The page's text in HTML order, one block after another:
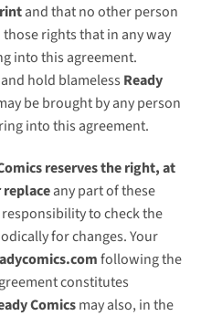
and that no other person
rights that in any way
into this agreement.
hold blameless Ready
be brought by any person
into this agreement.
reserves the right, at
any part of these
to check the
for changes. Your
following the
constitutes
Comicsmay also, in the